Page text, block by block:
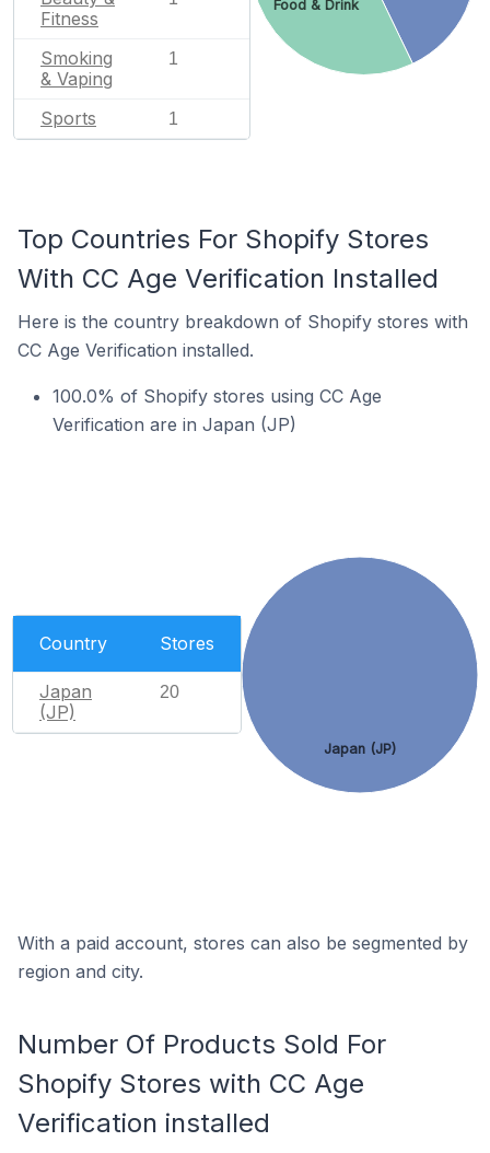
Fitness
Smoking
& Vaping
1
Sports 1
Food & Drink
Top Countries For Shopify Stores
With CC Age Verification Installed
Here is the country breakdown of Shopify stores with
CC Age Verification installed.
100.0% of Shopify stores using CC Age
Verification are in Japan (JP)
Country Stores
Japan
(JP)
20
Japan (JP)
With a paid account, stores can also be segmented by
region and city.
Number Of Products Sold For
Shopify Stores with CC Age
Verification installed